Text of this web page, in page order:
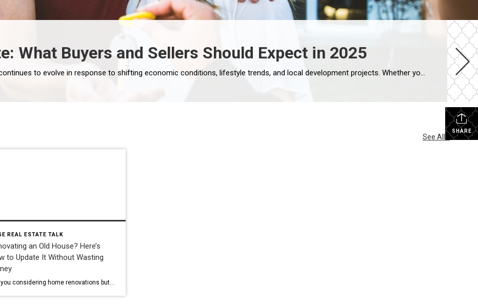
What Buyers and Sellers Should Expect in 2025
As 2025 unfolds, the Dallas real estate market continues to evolve in response to shifting economic conditions, lifestyle trends, and local development projects. Whether you’re buying your first home or planning to sell a long-time residence, understanding the dynamics of the East Dallas market is key to making informed decisions. Here’s what buyers and sellers […]
SHARE
See All...
REAL ESTATE TALK
an Old House? Here’s
to Update It Without Wasting
Are you considering home renovations but worried about overspending? Renovating an old house can be a daunting task, but with the right approach, it’s possible to update your home without breaking the bank. Here are some tips to help you navigate the process efficiently and cost-effectively. Have a Plan Before diving into any specific […]